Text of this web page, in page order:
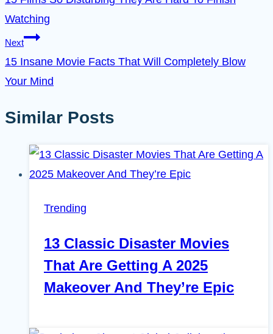
Watching
Next
15 Insane Movie Facts That Will Completely Blow
Your Mind
Similar Posts
Trending
13 Classic Disaster Movies
That Are Getting A 2025
Makeover And They’re Epic